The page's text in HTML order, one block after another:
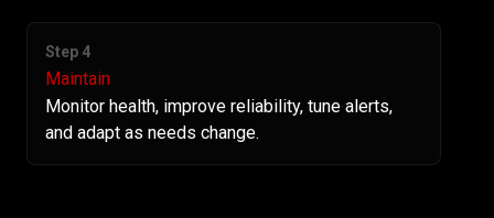
Step 4
Maintain
Monitor health, improve reliability, tune alerts,
and adapt as needs change.